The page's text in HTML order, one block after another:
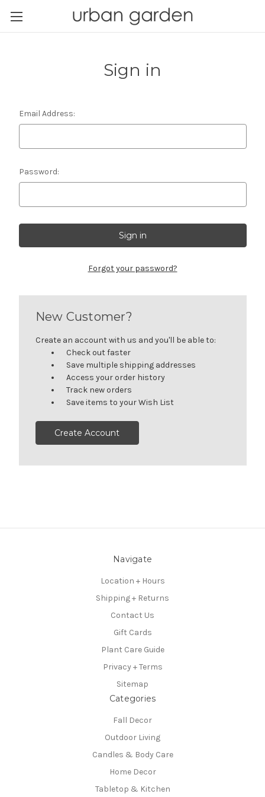
Sign in
Email Address:
Password:
Forgot your password?
New Customer?
Create an account with us and you'll be able to:
Check out faster
Save multiple shipping addresses
Access your order history
Track new orders
Save items to your Wish List
Create Account
Navigate
Location + Hours
Shipping + Returns
Contact Us
Gift Cards
Plant Care Guide
Privacy + Terms
Sitemap
Categories
Fall Decor
Outdoor Living
Candles & Body Care
Home Decor
Tabletop & Kitchen